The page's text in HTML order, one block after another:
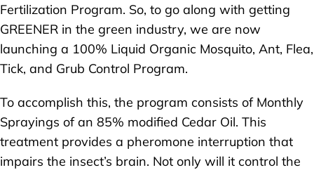
Fertilization Program. So, to go along with getting
GREENER in the green industry, we are now
launching a 100% Liquid Organic Mosquito, Ant, Flea,
Tick, and Grub Control Program.
To accomplish this, the program consists of Monthly
Sprayings of an 85% modified Cedar Oil. This
treatment provides a pheromone interruption that
impairs the insect’s brain. Not only will it control the